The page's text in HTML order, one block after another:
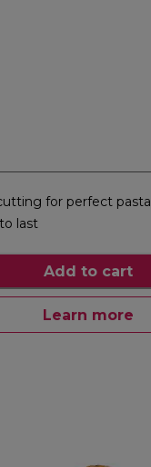
for perfect pasta
last
Add to cart
Learn more